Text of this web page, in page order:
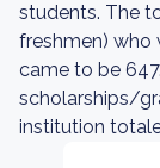
students. The
freshmen) who
came to be
scholarships/
institution